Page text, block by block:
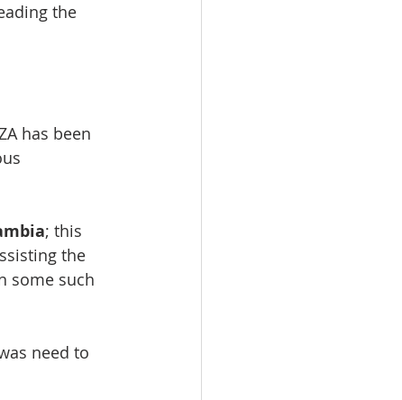
the
has been
; this
the
some such
need to